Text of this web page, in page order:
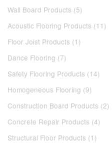
Wall Board Products (5)
Acoustic Flooring Products (11)
Floor Joist Products (1)
Dance Flooring (7)
Safety Flooring Products (14)
Homogeneous Flooring (9)
Construction Board Products (2)
Concrete Repair Products (4)
Structural Floor Products (1)